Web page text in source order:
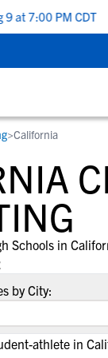
PM CDT |
coaches, get
the
directly
to
find the right
and their
the recruiting
our database to
>California
Schools in
by City:
athlete in